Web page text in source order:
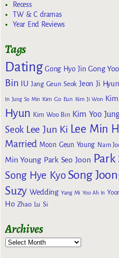
Recess
TW & C dramas
Year End Reviews
Tags
Dating Gong Hyo Jin Gong Yoo
Bin IU Jang Geun Seok Jeon Ji Hyun
In Jung So Min Kim Go Eun Kim Ji Won
Hyun Kim Woo Bin Kim Yoo
Seok Lee Jun Ki Lee Min
Married Moon Geun Young Nam
Min Young Park Seo Joon Park
Song Hye Kyo Song
Suzy Wedding Yang Mi Yoo Ah In
Ho Zhao Lu Si
Archives